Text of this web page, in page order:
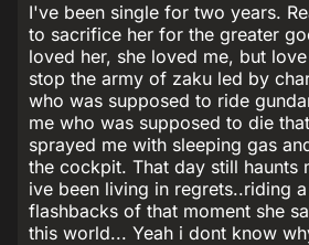
I've been single for two years.
to sacrifice her for the greater
loved her, she loved me, but
stop the army of zaku led by
who was supposed to ride
me who was supposed to die
sprayed me with sleeping gas
the cockpit. That day still haunts
ive been living in regrets..riding
flashbacks of that moment she
this world... Yeah i dont know